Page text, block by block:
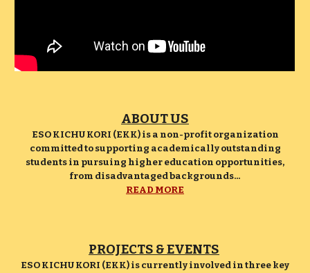
ABOUT US
ESO KICHU KORI (EKK) is a non-profit organization
committed to supporting academically outstanding
students in pursuing higher education opportunities,
from disadvantaged backgrounds...
READ MORE
PROJECTS & EVENTS
ESO KICHU KORI (EKK) is currently involved in three key